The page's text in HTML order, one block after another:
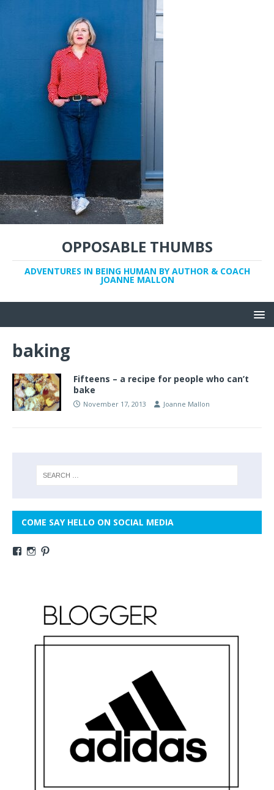
OPPOSABLE THUMBS
ADVENTURES IN BEING HUMAN BY AUTHOR & COACH
JOANNE MALLON
baking
Fifteens – a recipe for people who can’t
bake
November 17, 2013 Joanne Mallon
COME SAY HELLO ON SOCIAL MEDIA